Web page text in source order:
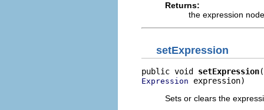
Returns:
the expression
setExpression
public void setExpression
Expression expression)
Sets or clears the